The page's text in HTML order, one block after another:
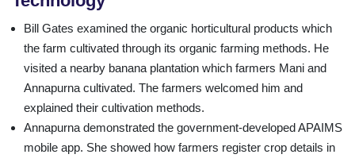
Bill Gates examined the organic horticultural products which
the farm cultivated through its organic farming methods. He
visited a nearby banana plantation which farmers Mani and
Annapurna cultivated. The farmers welcomed him and
explained their cultivation methods.
Annapurna demonstrated the government-developed APAIMS
mobile app. She showed how farmers register crop details in